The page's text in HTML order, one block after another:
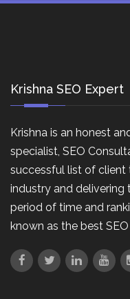
Krishna SEO Expert
Krishna is an honest
specialist, SEO
successful list of client
industry and delivering
period of time and
known as the best